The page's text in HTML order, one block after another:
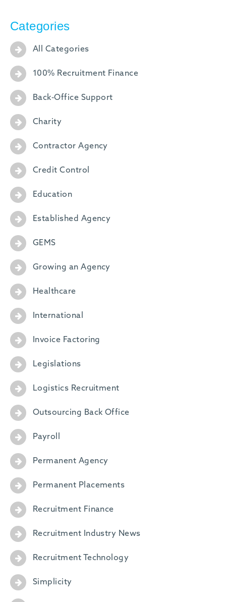
Categories
All Categories
100% Recruitment Finance
Back-Office Support
Charity
Contractor Agency
Credit Control
Education
Established Agency
GEMS
Growing an Agency
Healthcare
International
Invoice Factoring
Legislations
Logistics Recruitment
Outsourcing Back Office
Payroll
Permanent Agency
Permanent Placements
Recruitment Finance
Recruitment Industry News
Recruitment Technology
Simplicity